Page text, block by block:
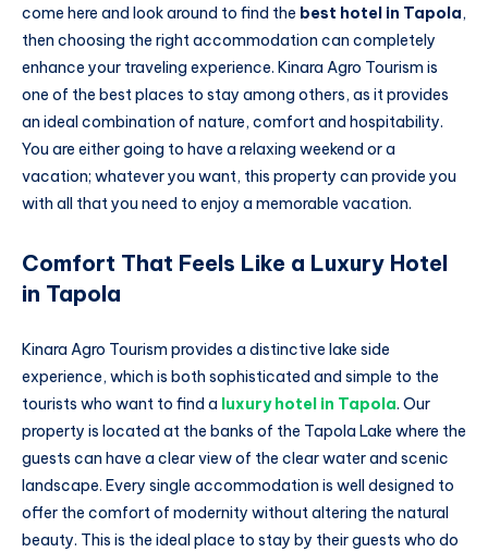
come here and look around to find the best hotel in Tapola,
then choosing the right accommodation can completely
enhance your traveling experience. Kinara Agro Tourism is
one of the best places to stay among others, as it provides
an ideal combination of nature, comfort and hospitability.
You are either going to have a relaxing weekend or a
vacation; whatever you want, this property can provide you
with all that you need to enjoy a memorable vacation.
Comfort That Feels Like a Luxury Hotel
in Tapola
Kinara Agro Tourism provides a distinctive lake side
experience, which is both sophisticated and simple to the
tourists who want to find a luxury hotel in Tapola. Our
property is located at the banks of the Tapola Lake where the
guests can have a clear view of the clear water and scenic
landscape. Every single accommodation is well designed to
offer the comfort of modernity without altering the natural
beauty. This is the ideal place to stay by their guests who do